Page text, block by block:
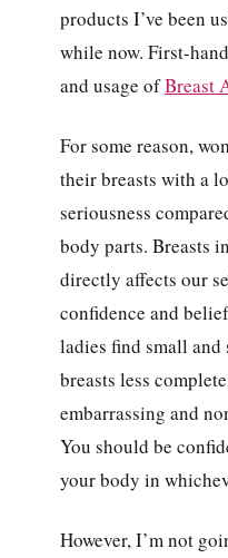
products I’ve been
while now. First-
and usage ofBreast
For some reason,
their breasts with a
seriousness
body parts. Breasts
directly affects our
confidence and
ladies find small and
breasts less
embarrassing and
You should be
your body in
However, I’m not